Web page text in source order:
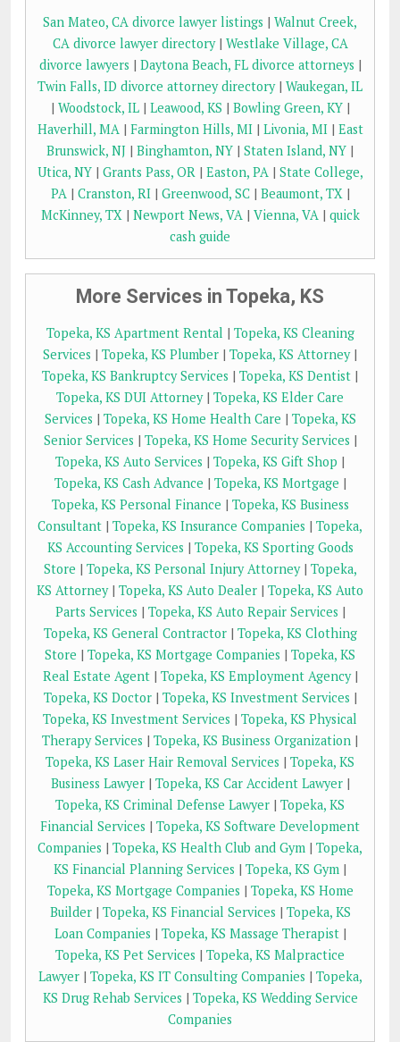
San Mateo, CA divorce lawyer listings | Walnut Creek,
CA divorce lawyer directory| Westlake Village, CA
divorce lawyers | Daytona Beach, FL divorce attorneys |
Twin Falls, ID divorce attorney directory| Waukegan, IL
| Woodstock, IL| Leawood, KS | Bowling Green, KY|
Haverhill, MA| Farmington Hills, MI| Livonia, MI| East
Brunswick, NJ | Binghamton, NY | Staten Island, NY |
Utica, NY| Grants Pass, OR| Easton, PA| State College,
PA| Cranston, RI| Greenwood, SC| Beaumont, TX|
McKinney, TX| Newport News, VA| Vienna, VA| quick
cash guide
More Services in Topeka, KS
Topeka, KS Apartment Rental | Topeka, KS Cleaning
Services | Topeka, KS Plumber | Topeka, KS Attorney|
Topeka, KS Bankruptcy Services | Topeka, KS Dentist |
Topeka, KS DUI Attorney| Topeka, KS Elder Care
Services | Topeka, KS Home Health Care | Topeka, KS
Senior Services | Topeka, KS Home Security Services |
Topeka, KS Auto Services | Topeka, KS Gift Shop |
Topeka, KS Cash Advance | Topeka, KS Mortgage |
Topeka, KS Personal Finance | Topeka, KS Business
Consultant | Topeka, KS Insurance Companies | Topeka,
KS Accounting Services | Topeka, KS Sporting Goods
Store | Topeka, KS Personal Injury Attorney| Topeka,
KS Attorney| Topeka, KS Auto Dealer | Topeka, KS Auto
Parts Services | Topeka, KS Auto Repair Services |
Topeka, KS General Contractor| Topeka, KS Clothing
Store | Topeka, KS Mortgage Companies | Topeka, KS
Real Estate Agent| Topeka, KS Employment Agency|
Topeka, KS Doctor| Topeka, KS Investment Services |
Topeka, KS Investment Services | Topeka, KS Physical
Therapy Services | Topeka, KS Business Organization |
Topeka, KS Laser Hair Removal Services | Topeka, KS
Business Lawyer| Topeka, KS Car Accident Lawyer|
Topeka, KS Criminal Defense Lawyer | Topeka, KS
Financial Services | Topeka, KS Software Development
Companies | Topeka, KS Health Club and Gym | Topeka,
KS Financial Planning Services | Topeka, KS Gym |
Topeka, KS Mortgage Companies | Topeka, KS Home
Builder| Topeka, KS Financial Services | Topeka, KS
Loan Companies | Topeka, KS Massage Therapist|
Topeka, KS Pet Services | Topeka, KS Malpractice
Lawyer| Topeka, KS IT Consulting Companies | Topeka,
KS Drug Rehab Services | Topeka, KS Wedding Service
Companies